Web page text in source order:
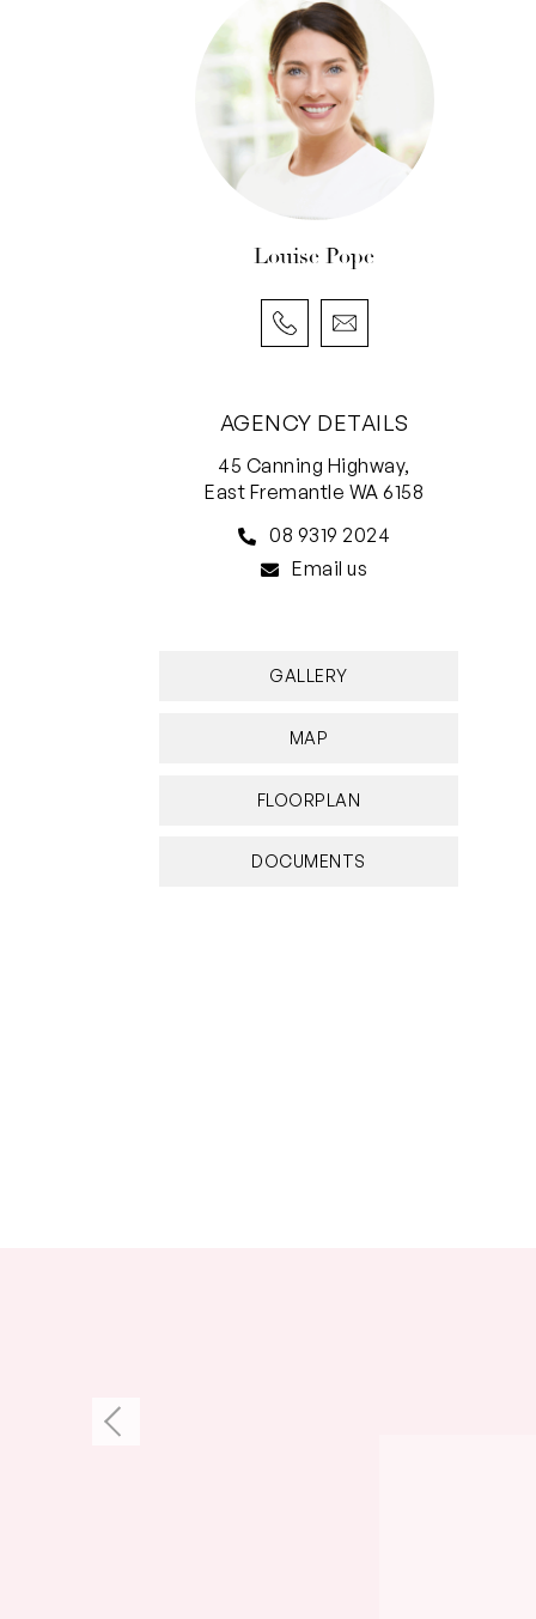
Louise Pope
AGENCY DETAILS
45 Canning Highway,
East Fremantle WA 6158
08 9319 2024
Email us
GALLERY
MAP
FLOORPLAN
DOCUMENTS